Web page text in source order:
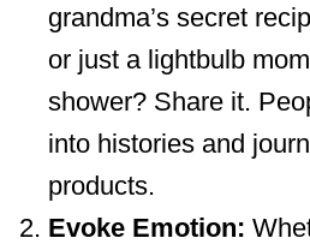
grandma’s secret
or just a lightbulb
shower? Share it.
into histories and
products.
Evoke Emotion: